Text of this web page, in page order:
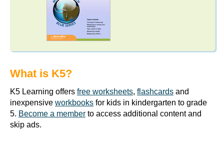
What is K5?
K5 Learning offers free worksheets, flashcards and
inexpensive workbooks for kids in kindergarten to grade
5. Become a member to access additional content and
skip ads.